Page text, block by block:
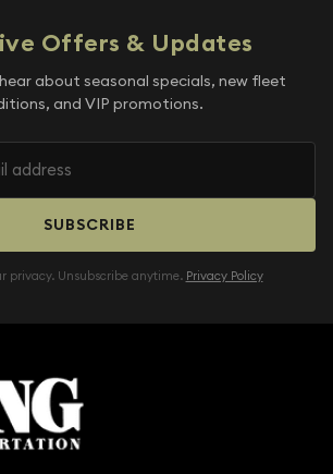
Offers & Updates
about seasonal specials, new fleet
and VIP promotions.
SUBSCRIBE
privacy. Unsubscribe anytime. Privacy Policy